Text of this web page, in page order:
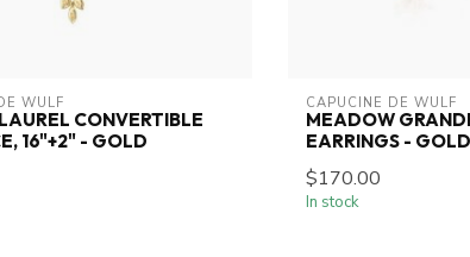
WULF
CONVERTIBLE
16"+2" - GOLD
CAPUCINE DE WULF
MEADOW
EARRINGS - GOLD
$170.00
In stock